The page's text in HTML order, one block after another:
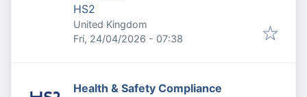
HS2
United Kingdom
Published:
Fri, 24/04/2026 - 07:38
Health & Safety Compliance